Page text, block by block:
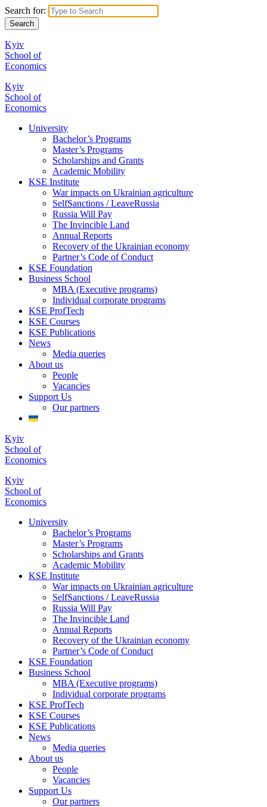
Search for:
Kyiv
School of
Economics
Kyiv
School of
Economics
University
Bachelor’s Programs
Master’s Programs
Scholarships and Grants
Academic Mobility
KSE Institute
War impacts on Ukrainian agriculture
SelfSanctions / LeaveRussia
Russia Will Pay
The Invincible Land
Annual Reports
Recovery of the Ukrainian economy
Partner’s Code of Conduct
KSE Foundation
Business School
MBA (Executive programs)
Individual corporate programs
KSE ProfTech
KSE Courses
KSE Publications
News
Media queries
About us
People
Vacancies
Support Us
Our partners
Kyiv
School of
Economics
Kyiv
School of
Economics
University
Bachelor’s Programs
Master’s Programs
Scholarships and Grants
Academic Mobility
KSE Institute
War impacts on Ukrainian agriculture
SelfSanctions / LeaveRussia
Russia Will Pay
The Invincible Land
Annual Reports
Recovery of the Ukrainian economy
Partner’s Code of Conduct
KSE Foundation
Business School
MBA (Executive programs)
Individual corporate programs
KSE ProfTech
KSE Courses
KSE Publications
News
Media queries
About us
People
Vacancies
Support Us
Our partners